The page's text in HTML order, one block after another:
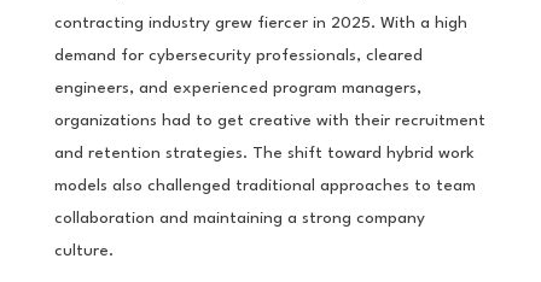
contracting industry grew fiercer in 2025. With a high
demand for cybersecurity professionals, cleared
engineers, and experienced program managers,
organizations had to get creative with their recruitment
and retention strategies. The shift toward hybrid work
models also challenged traditional approaches to team
collaboration and maintaining a strong company
culture.